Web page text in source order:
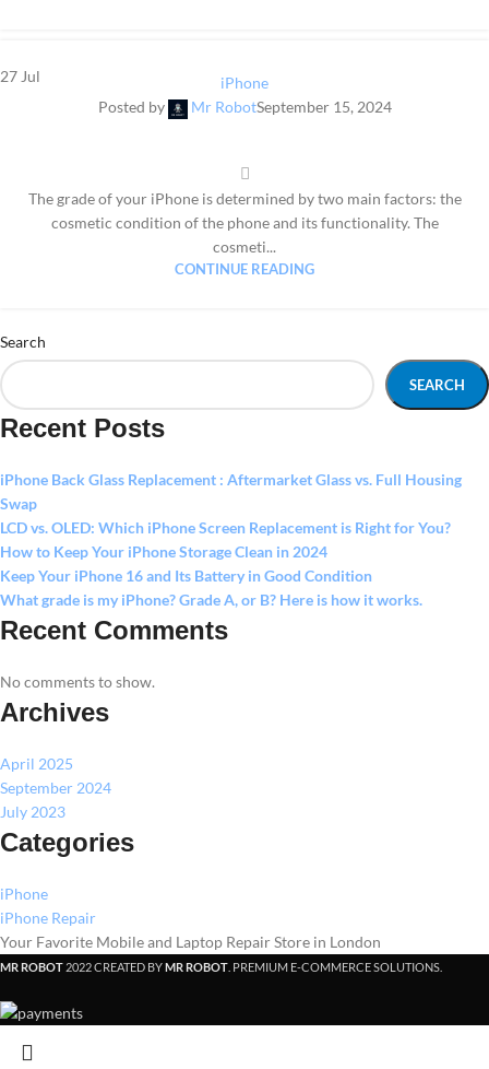
27 Jul
iPhone
Posted by
Mr RobotSeptember 15, 2024
The grade of your iPhone is determined by two main factors: the
cosmetic condition of the phone and its functionality. The
cosmeti...
CONTINUE READING
Search
SEARCH
Recent Posts
iPhone Back Glass Replacement : Aftermarket Glass vs. Full Housing
Swap
LCD vs. OLED: Which iPhone Screen Replacement is Right for You?
How to Keep Your iPhone Storage Clean in 2024
Keep Your iPhone 16 and Its Battery in Good Condition
What grade is my iPhone? Grade A, or B? Here is how it works.
Recent Comments
No comments to show.
Archives
April 2025
September 2024
July 2023
Categories
iPhone
iPhone Repair
Your Favorite Mobile and Laptop Repair Store in London
MR ROBOT 2022 CREATED BYMR ROBOT . PREMIUM E-COMMERCE SOLUTIONS.